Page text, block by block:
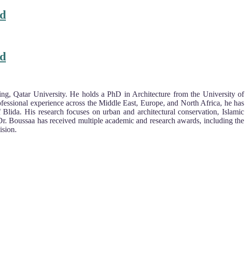
Qatar University. He holds a PhD in Architecture from the University of
experience across the Middle East, Europe, and North Africa, he has
His research focuses on urban and architectural conservation, Islamic
Boussaa has received multiple academic and research awards, including the